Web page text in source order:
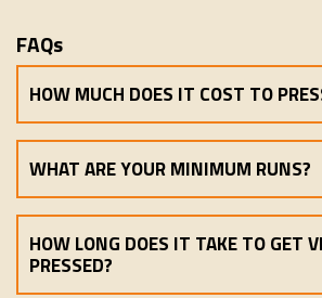
FAQs
HOW MUCH DOES IT COST TO
WHAT ARE YOUR MINIMUM RUNS?
HOW LONG DOES IT TAKE TO GET
PRESSED?